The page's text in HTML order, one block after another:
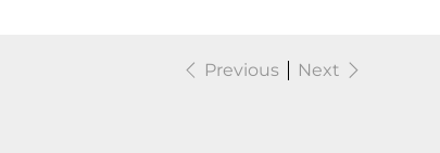
Previous Next